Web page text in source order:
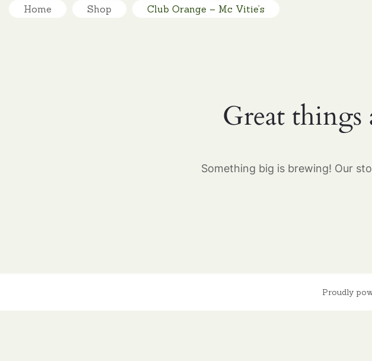
Home Shop Club Orange – Mc Vitie’s
Great
Something big is brewing! Our
Proudly